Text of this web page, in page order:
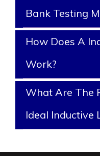
Bank Testing
How Does A
Work?
What Are The
Ideal Inductive